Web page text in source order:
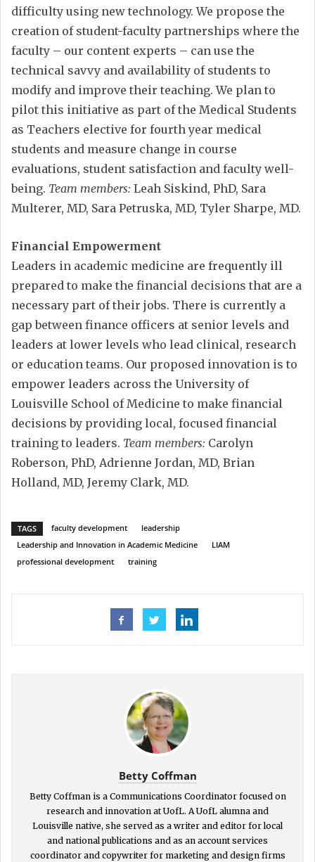
difficulty using new technology. We propose the
creation of student-faculty partnerships where the
faculty – our content experts – can use the
technical savvy and availability of students to
modify and improve their teaching. We plan to
pilot this initiative as part of the Medical Students
as Teachers elective for fourth year medical
students and measure change in course
evaluations, student satisfaction and faculty well-
being. Team members: Leah Siskind, PhD, Sara
Multerer, MD, Sara Petruska, MD, Tyler Sharpe, MD.
Financial Empowerment
Leaders in academic medicine are frequently ill
prepared to make the financial decisions that are a
necessary part of their jobs. There is currently a
gap between finance officers at senior levels and
leaders at lower levels who lead clinical, research
or education teams. Our proposed innovation is to
empower leaders across the University of
Louisville School of Medicine to make financial
decisions by providing local, focused financial
training to leaders. Team members: Carolyn
Roberson, PhD, Adrienne Jordan, MD, Brian
Holland, MD, Jeremy Clark, MD.
TAGS faculty development
leadership
Leadership and Innovation in Academic Medicine
LIAM
professional development
training
Betty Coffman
Betty Coffman is a Communications Coordinator focused on
research and innovation at UofL. A UofL alumna and
Louisville native, she served as a writer and editor for local
and national publications and as an account services
coordinator and copywriter for marketing and design firms